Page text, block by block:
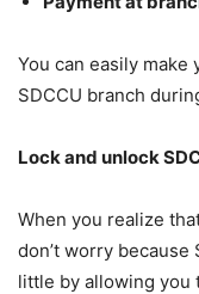
You can easily
SDCCU branch
Lock and unlock
When you realize
don’t worry because
little by allowing you